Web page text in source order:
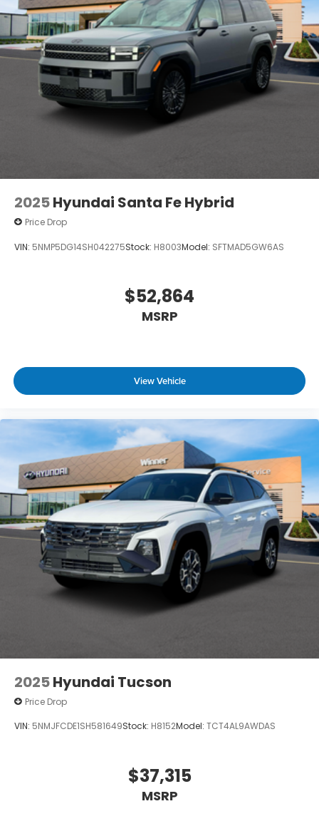
2025Hyundai Santa Fe Hybrid
Price Drop
VIN: 5NMP5DG14SH042275Stock: H8003Model: SFTMAD5GW6AS
$52,864
MSRP
View Vehicle
2025Hyundai Tucson
Price Drop
VIN: 5NMJFCDE1SH581649Stock: H8152Model: TCT4AL9AWDAS
$37,315
MSRP